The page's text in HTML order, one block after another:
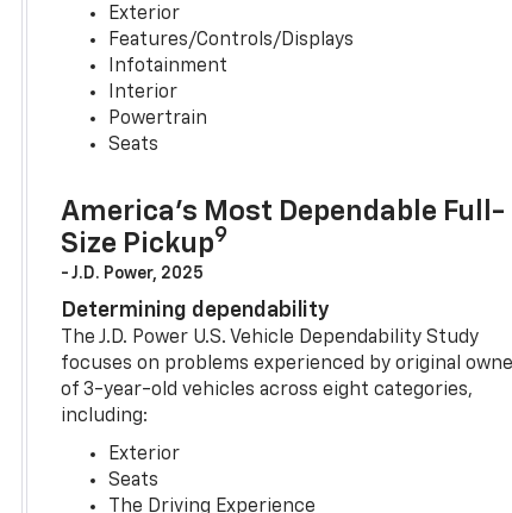
Exterior
Features/Controls/Displays
Infotainment
Interior
Powertrain
Seats
America’s Most Dependable Full-
Size Pickup9
- J.D. Power, 2025
Determining dependability
The J.D. Power U.S. Vehicle Dependability Study
focuses on problems experienced by original
of 3-year-old vehicles across eight categories,
including:
Exterior
Seats
The Driving Experience